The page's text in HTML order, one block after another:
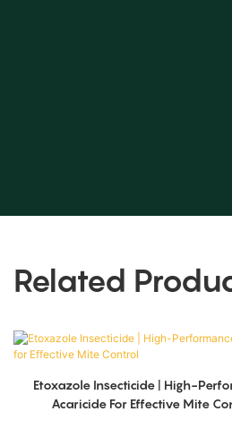
Related
Etoxazole Insecticide | High-
Acaricide For Effective Mite